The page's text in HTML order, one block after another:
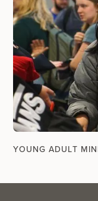
YOUNG ADULT